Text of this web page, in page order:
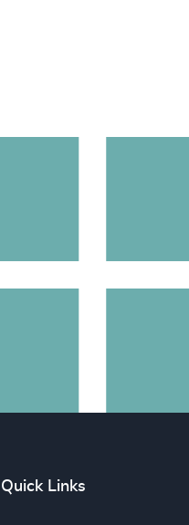
Quick Links